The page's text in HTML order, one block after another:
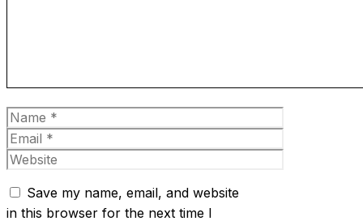
Name
Email
Website
Save my name, email, and website
in this browser for the next time I